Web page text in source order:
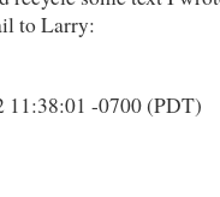
to Larry:
11:38:01 -0700 (PDT)